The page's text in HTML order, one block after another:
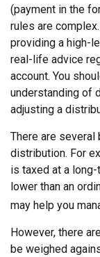
(payment in the
rules are
providing a high-
real-life advice
account. You
understanding of
adjusting a
There are several
distribution. For
is taxed at a
lower than an
may help you
However, there
be weighed